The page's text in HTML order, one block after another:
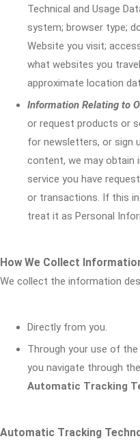
Technical and Usage
system; browser type;
Website you visit;
what websites you
approximate location
Information Relating to
or request products or
for newsletters, or sign
content, we may
service you have
or transactions. If this
treat it as Personal
How We Collect
We collect the information
Directly from you.
Through your use of
you navigate through
Automatic Tracking
Automatic Tracking